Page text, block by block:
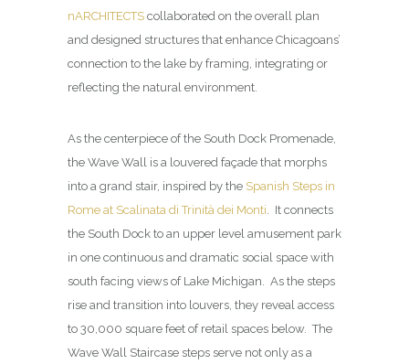
nARCHITECTS collaborated on the overall plan
and designed structures that enhance Chicagoans’
connection to the lake by framing, integrating or
reflecting the natural environment.
As the centerpiece of the South Dock Promenade,
the Wave Wall is a louvered façade that morphs
into a grand stair, inspired by the Spanish Steps in
Rome at Scalinata di Trinità dei Monti . It connects
the South Dock to an upper level amusement park
in one continuous and dramatic social space with
south facing views of Lake Michigan. As the steps
rise and transition into louvers, they reveal access
to 30,000 square feet of retail spaces below. The
Wave Wall Staircase steps serve not only as a